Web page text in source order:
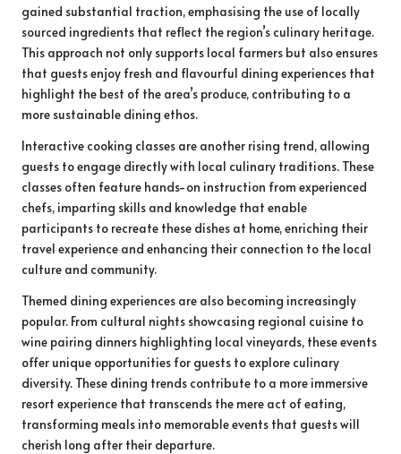
gained substantial traction, emphasising the use of locally
sourced ingredients that reflect the region’s culinary heritage.
This approach not only supports local farmers but also ensures
that guests enjoy fresh and flavourful dining experiences that
highlight the best of the area’s produce, contributing to a
more sustainable dining ethos.
Interactive cooking classes are another rising trend, allowing
guests to engage directly with local culinary traditions. These
classes often feature hands-on instruction from experienced
chefs, imparting skills and knowledge that enable
participants to recreate these dishes at home, enriching their
travel experience and enhancing their connection to the local
culture and community.
Themed dining experiences are also becoming increasingly
popular. From cultural nights showcasing regional cuisine to
wine pairing dinners highlighting local vineyards, these events
offer unique opportunities for guests to explore culinary
diversity. These dining trends contribute to a more immersive
resort experience that transcends the mere act of eating,
transforming meals into memorable events that guests will
cherish long after their departure.